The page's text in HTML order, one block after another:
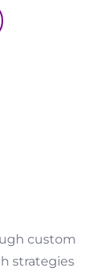
custom
strategies